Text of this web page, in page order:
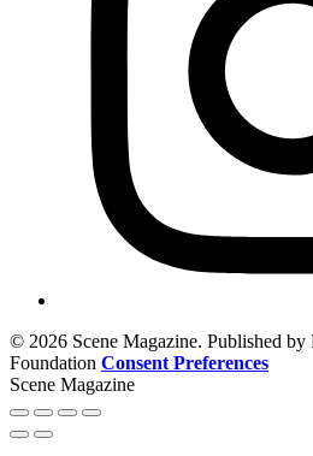
© 2026 Scene Magazine. Published
Foundation Consent Preferences
Scene Magazine